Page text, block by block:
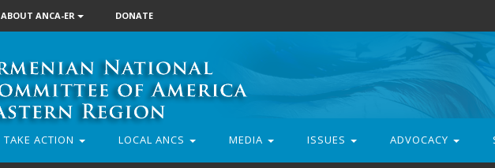
ABOUT ANCA-ER DONATE
TAKE ACTION LOCAL ANCS MEDIA ISSUES ADVOCACY